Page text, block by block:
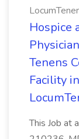
Hospice
Tenens
Facility
This Job at